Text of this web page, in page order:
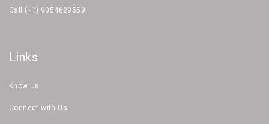
Call (+1) 9054629559
Links
Know Us
Connect with Us